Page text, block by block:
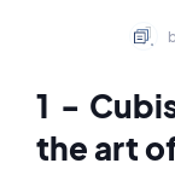
1 -
the art